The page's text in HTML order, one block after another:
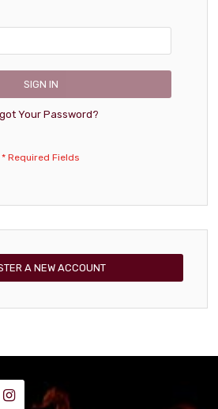
SIGN IN
Your Password?
A NEW ACCOUNT